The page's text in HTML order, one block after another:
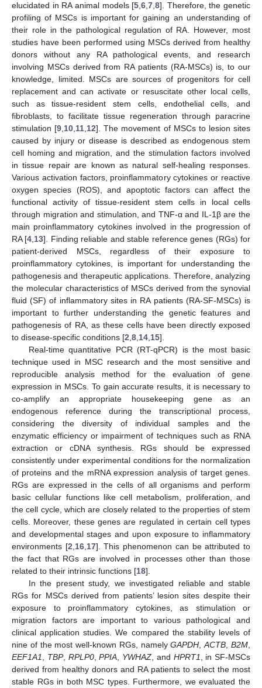
elucidated in RA animal models [5 ,6 ,7 ,8]. Therefore, the genetic
profiling of MSCs is important for gaining an understanding of
their role in the pathological regulation of RA. However, most
studies have been performed using MSCs derived from healthy
donors without any RA pathological events, and research
involving MSCs derived from RA patients (RA-MSCs) is, to our
knowledge, limited. MSCs are sources of progenitors for cell
replacement and can activate or resuscitate other local cells,
such as tissue-resident stem cells, endothelial cells, and
fibroblasts, to facilitate tissue regeneration through paracrine
stimulation [9 10 11 12]. The movement of MSCs to lesion sites
caused by injury or disease is described as endogenous stem
cell homing and migration, and the stimulation factors involved
in tissue repair are known as natural self-healing responses.
Various activation factors, proinflammatory cytokines or reactive
oxygen species (ROS), and apoptotic factors can affect the
functional activity of tissue-resident stem cells in local cells
through migration and stimulation, and TNF-α and IL-1β are the
main proinflammatory cytokines involved in the progression of
RA [4 13]. Finding reliable and stable reference genes (RGs) for
patient-derived MSCs, regardless of their exposure to
proinflammatory cytokines, is important for understanding the
pathogenesis and therapeutic applications. Therefore, analyzing
the molecular characteristics of MSCs derived from the synovial
fluid (SF) of inflammatory sites in RA patients (RA-SF-MSCs) is
important to further understanding the genetic features and
pathogenesis of RA, as these cells have been directly exposed
to disease-specific conditions [2 8 14 15].
Real-time quantitative PCR (RT-qPCR) is the most basic
technique used in MSC research and the most sensitive and
reproducible analysis method for the evaluation of gene
expression in MSCs. To gain accurate results, it is necessary to
co-amplify an appropriate housekeeping gene as an
endogenous reference during the transcriptional process,
considering the diversity of individual samples and the
enzymatic efficiency or impairment of techniques such as RNA
extraction or cDNA synthesis. RGs should be expressed
consistently under experimental conditions for the normalization
of proteins and the mRNA expression analysis of target genes.
RGs are expressed in the cells of all organisms and perform
basic cellular functions like cell metabolism, proliferation, and
the cell cycle, which are closely related to the properties of stem
cells. Moreover, these genes are regulated in certain cell types
and developmental stages and upon exposure to inflammatory
environments [2 16, 17]. This phenomenon can be attributed to
the fact that RGs are involved in processes other than those
related to their intrinsic functions [18].
In the present study, we investigated reliable and stable
RGs for MSCs derived from patients’ lesion sites despite their
exposure to proinflammatory cytokines, as stimulation or
migration factors are important to various pathological and
clinical application studies. We compared the stability levels of
nine of the most well-known RGs, namelyGAPDH ,ACTB ,B2M
EEF1A1
TBP, RPLP0,PPIA YWHAZ , and HPRT1 , in SF-MSCs
derived from healthy donors and RA patients to select the most
stable RGs in both MSC types. Furthermore, we evaluated the